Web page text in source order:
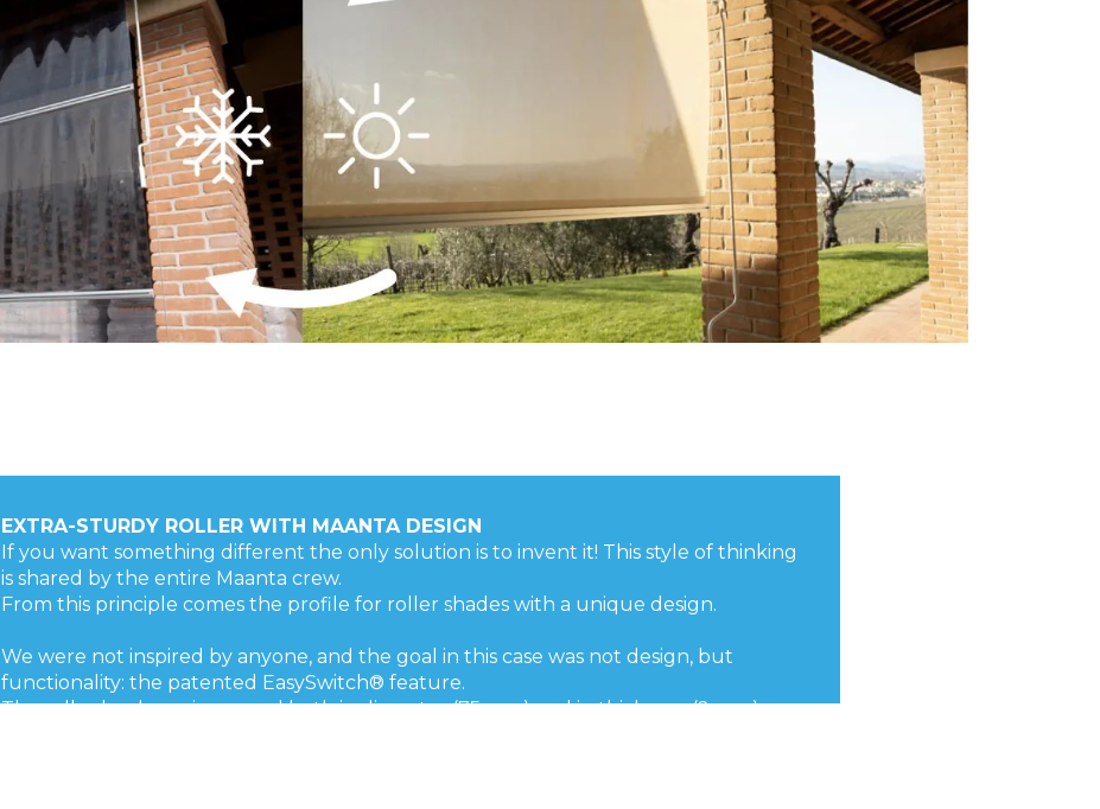
EXTRA-STURDY ROLLER WITH MAANTA DESIGN
If you want something different the only solution is to invent it! This style of thinking
is shared by the entire Maanta crew.
From this principle comes the profile for roller shades with a unique design.
We were not inspired by anyone, and the goal in this case was not design, but
functionality: the patented EasySwitch® feature.
The roller has been increased both in diameter (75 mm) and in thickness (2 mm).